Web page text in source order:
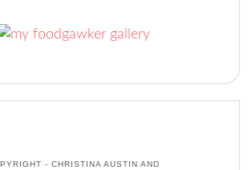
- CHRISTINA AUSTIN AND